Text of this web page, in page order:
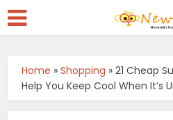
Home »Shopping »21 Cheap
Help You Keep Cool When It’s